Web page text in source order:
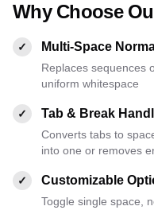
Why Choose
✓ Multi-Space
Replaces sequences
uniform whitespace
✓ Tab & Break
Converts tabs to
into one or removes
✓ Customizable
Toggle single space,